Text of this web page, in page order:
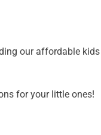
our affordable
for your little ones!